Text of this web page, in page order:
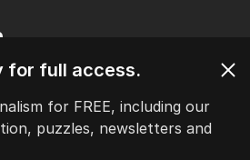
and Android.
for full access.
for FREE, including our
puzzles, newsletters and